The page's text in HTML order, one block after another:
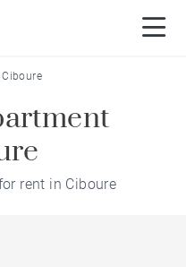
Ciboure
rent in Ciboure